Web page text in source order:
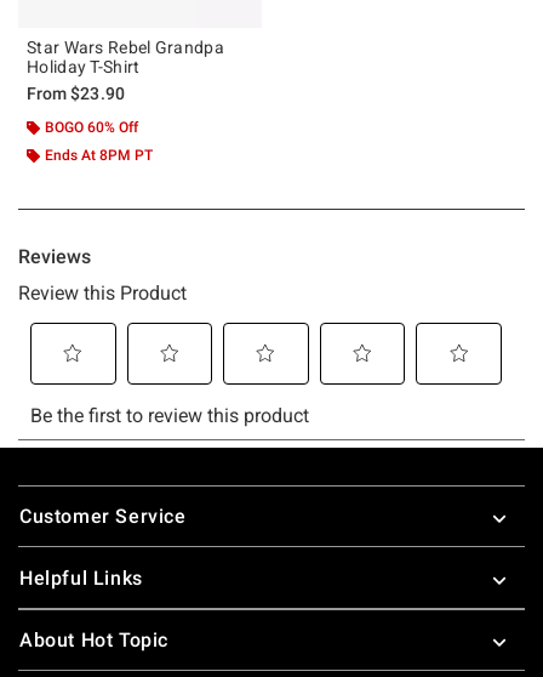
Star Wars Rebel Grandpa
Holiday T-Shirt
From$23.90
BOGO 60% Off
Ends At 8PM PT
Footer
Customer Service
Helpful Links
About Hot Topic